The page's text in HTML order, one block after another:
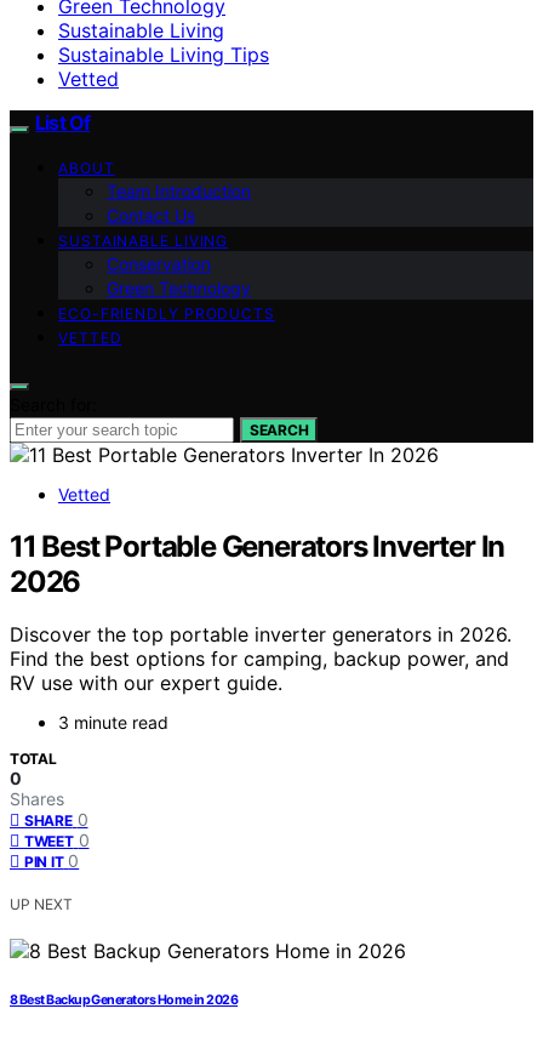
Green Technology
Sustainable Living
Sustainable Living Tips
Vetted
List Of
ABOUT
Team Introduction
Contact Us
SUSTAINABLE LIVING
Conservation
Green Technology
ECO-FRIENDLY PRODUCTS
VETTED
SEARCH
Vetted
11 Best Portable Generators Inverter In
2026
Discover the top portable inverter generators in 2026.
Find the best options for camping, backup power, and
RV use with our expert guide.
3 minute read
TOTAL
0
Shares
SHARE 0
TWEET 0
PIN IT 0
UP NEXT
8 Best Backup Generators Home in 2026